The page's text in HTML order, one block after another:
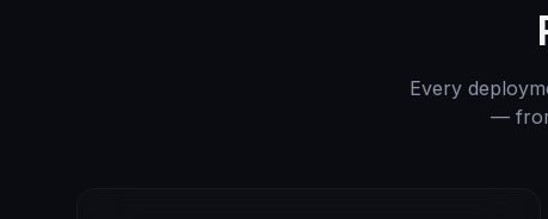
Every
—